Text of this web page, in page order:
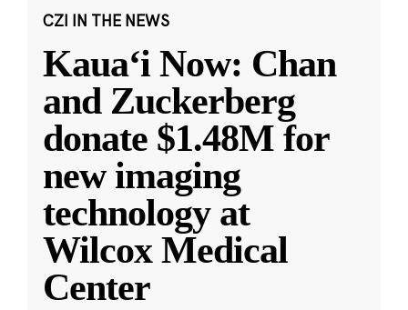
CZI IN THE NEWS
Kauaʻi Now: Chan
and Zuckerberg
donate $1.48M for
new imaging
technology at
Wilcox Medical
Center